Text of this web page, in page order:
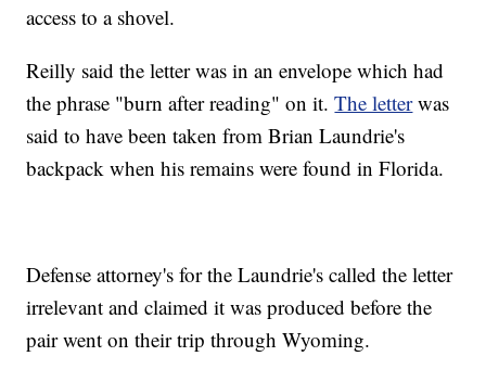
access to a shovel.
Reilly said the letter was in an envelope which had
the phrase "burn after reading" on it.The letterwas
said to have been taken from Brian Laundrie's
backpack when his remains were found in Florida.
Defense attorney's for the Laundrie's called the letter
irrelevant and claimed it was produced before the
pair went on their trip through Wyoming.